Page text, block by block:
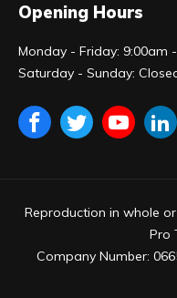
Opening Hours
Monday - Friday: 9:00am
Saturday - Sunday:
Reproduction in whole
Pro
Company Number: